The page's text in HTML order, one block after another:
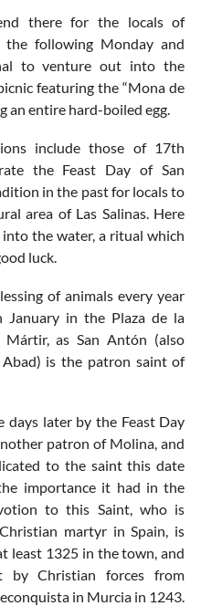
there for the locals of
following Monday and
to venture out into the
featuring the “Mona de
an entire hard-boiled egg.
include those of 17th
the Feast Day of San
in the past for locals to
area of Las Salinas. Here
the water, a ritual which
luck.
of animals every year
in the Plaza de la
Mártir, as San Antón (also
is the patron saint of
days later by the Feast Day
patron of Molina, and
to the saint this date
importance it had in the
to this Saint, who is
martyr in Spain, is
least 1325 in the town, and
by Christian forces from
in Murcia in 1243.